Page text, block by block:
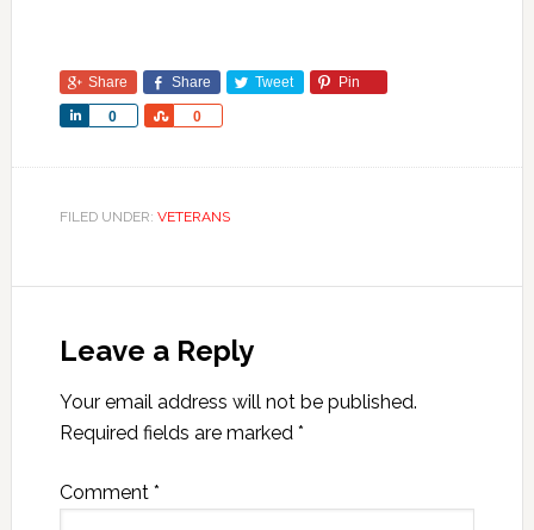
Share Share Tweet Pin
0
Share 0
Share
FILED UNDER: VETERANS
Leave a Reply
Your email address will not be published.
Required fields are marked *
Comment *